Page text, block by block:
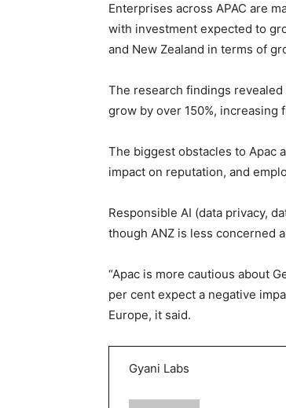
Enterprises across APAC are
with investment expected to
and New Zealand in terms of
The research findings
grow by over 150%, increasing
The biggest obstacles to Apac
impact on reputation, and
Responsible AI (data privacy,
though ANZ is less concerned
“Apac is more cautious about
per cent expect a negative
Europe, it said.
Gyani Labs